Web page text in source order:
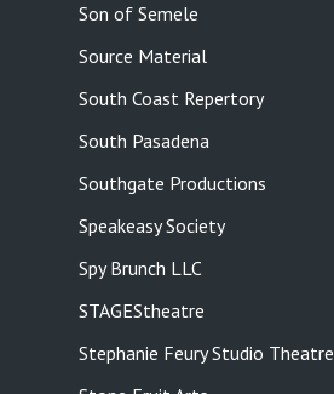
Son of Semele
Source Material
South Coast Repertory
South Pasadena
Southgate Productions
Speakeasy Society
Spy Brunch LLC
STAGEStheatre
Stephanie Feury Studio Theatre